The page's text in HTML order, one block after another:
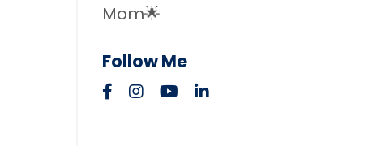
Mom🌟
Follow Me